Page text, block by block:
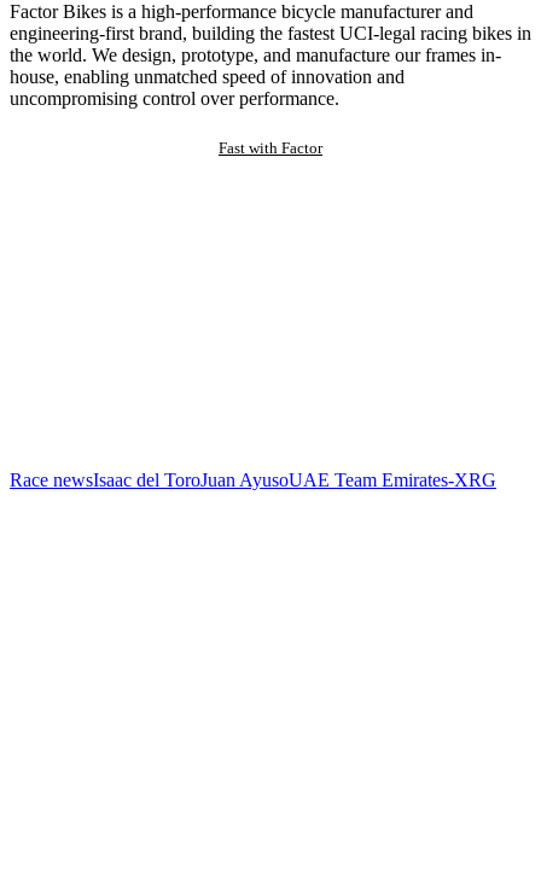
Factor Bikes is a high-performance bicycle manufacturer and
engineering-first brand, building the fastest UCI-legal racing bikes in
the world. We design, prototype, and manufacture our frames in-
house, enabling unmatched speed of innovation and
uncompromising control over performance.
Fast with Factor
Race newsIsaac del ToroJuan AyusoUAE Team Emirates-XRG